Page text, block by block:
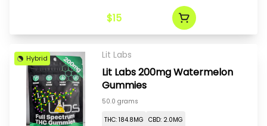
$15
Hybrid Lit Labs
Lit Labs 200mg Watermelon
Gummies
50.0 grams
THC: 184.8MG CBD: 2.0MG